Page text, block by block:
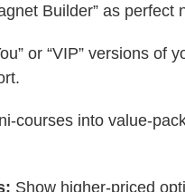
Builder” as perfect
or “VIP” versions of
courses into value-
Show higher-priced